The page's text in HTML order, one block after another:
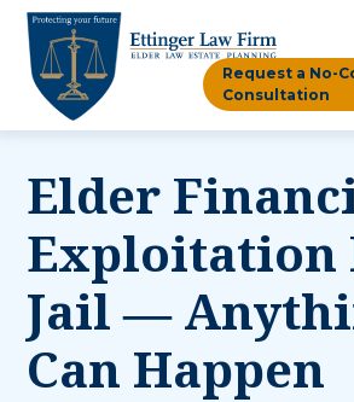
Request a No-
Consultation
Elder
Exploitation
Jail —
Can Happen